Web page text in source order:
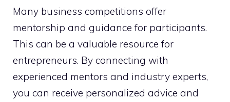
Many business competitions offer
mentorship and guidance for participants.
This can be a valuable resource for
entrepreneurs. By connecting with
experienced mentors and industry experts,
you can receive personalized advice and